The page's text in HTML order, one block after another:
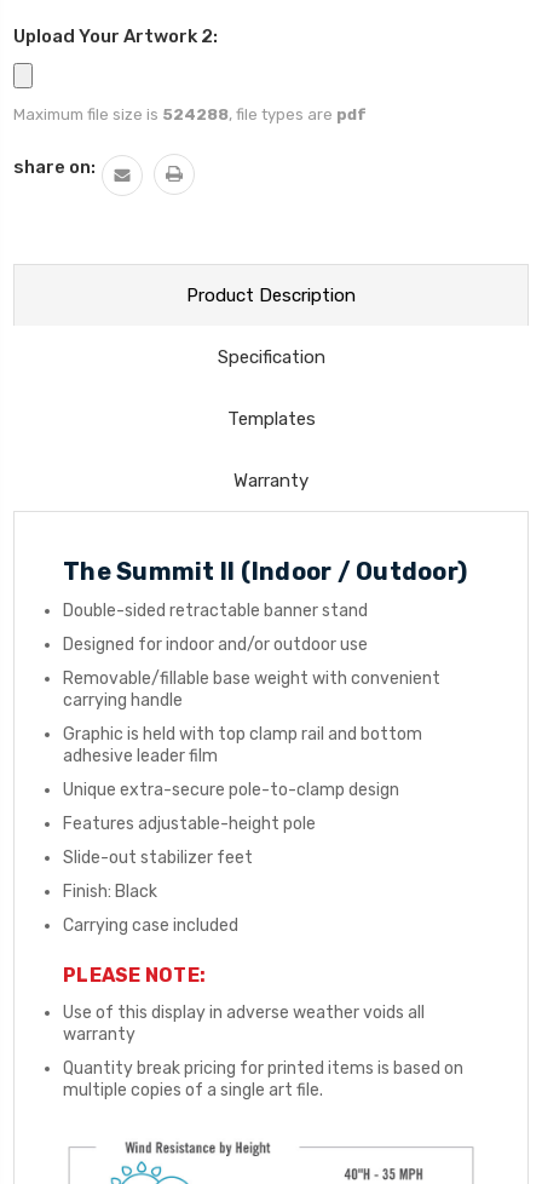
Upload Your Artwork 2:
Maximum file size is 524288, file types are pdf
Current
share on:
Product Description
Specification
Templates
Warranty
The Summit II (Indoor / Outdoor)
Double-sided retractable banner stand
Designed for indoor and/or outdoor use
Removable/fillable base weight with convenient
carrying handle
Graphic is held with top clamp rail and bottom
adhesive leader film
Unique extra-secure pole-to-clamp design
Features adjustable-height pole
Slide-out stabilizer feet
Finish: Black
Carrying case included
PLEASE NOTE:
Use of this display in adverse weather voids all
warranty
Quantity break pricing for printed items is based on
multiple copies of a single art file.